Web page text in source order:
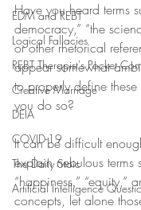
EDM and REBT
Logical Fallacies
REBT Therapist's Pocket
Creative Marriage
DEIA
COVID-19
The Daily Stoic
Artificial Intelligence
Have you heard terms
democracy,” “the
or other rhetorical
appear somewhat
to properly define
you do so?
It can be difficult
explain nebulous terms
“happiness,” “equity,”
concepts, let alone